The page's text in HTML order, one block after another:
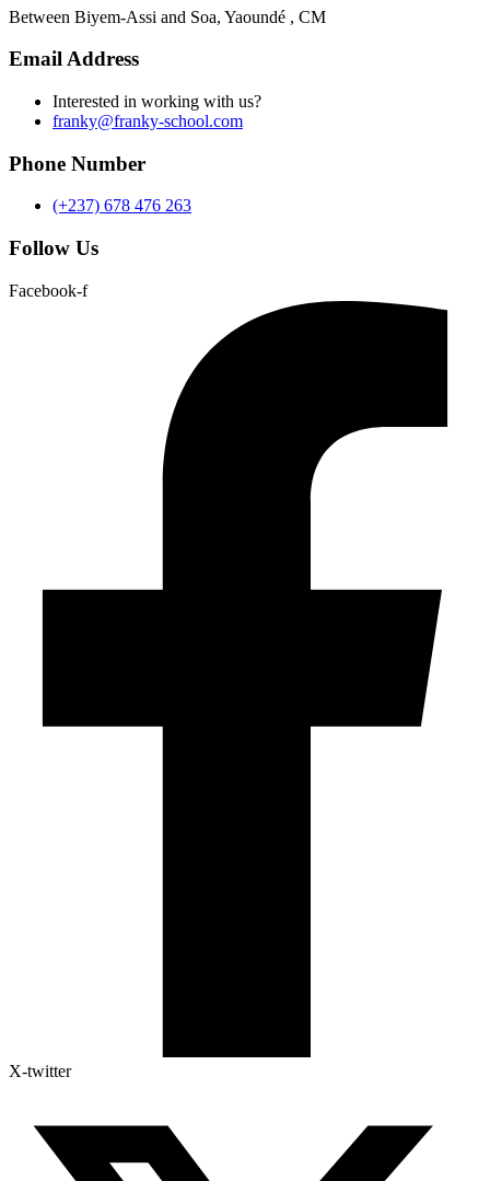
Between Biyem-Assi and Soa, Yaoundé , CM
Email Address
Interested in working with us?
franky@franky-school.com
Phone Number
(+237) 678 476 263
Follow Us
Facebook-f
X-twitter